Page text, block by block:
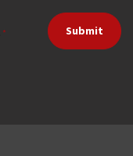
* Submit